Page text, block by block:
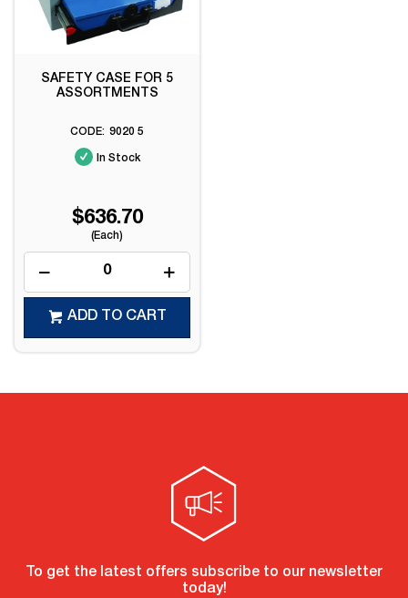
SAFETY CASE FOR 5
ASSORTMENTS
9020 5
In Stock
$636.70
(Each)
ADD TO CART
To get the latest offers subscribe to our newsletter
today!